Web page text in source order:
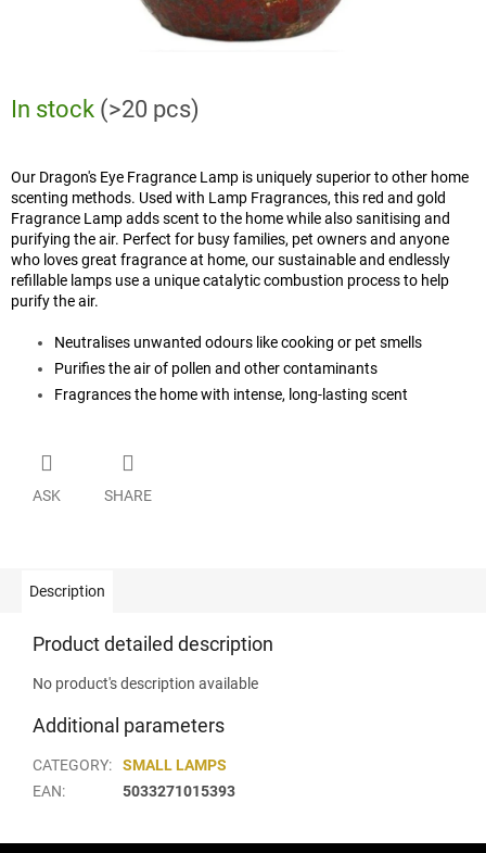
In stock (>20 pcs)
Our Dragon's Eye Fragrance Lamp is uniquely superior to other home
scenting methods. Used with Lamp Fragrances, this red and gold
Fragrance Lamp adds scent to the home while also sanitising and
purifying the air. Perfect for busy families, pet owners and anyone
who loves great fragrance at home, our sustainable and endlessly
refillable lamps use a unique catalytic combustion process to help
purify the air.
Neutralises unwanted odours like cooking or pet smells
Purifies the air of pollen and other contaminants
Fragrances the home with intense, long-lasting scent
ASK SHARE
Description
Product detailed description
No product's description available
Additional parameters
CATEGORY:
SMALL LAMPS
EAN: 5033271015393